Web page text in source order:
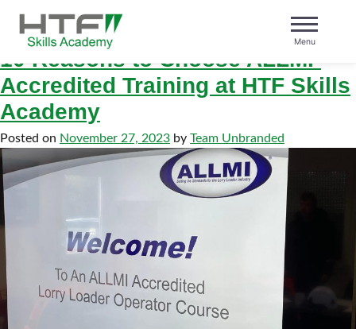
content
Menu
Tag:htf
10 Reasons to Choose ALLMI-
Accredited Training at HTF Skills
Academy
Posted on November 27, 2023 by Team Unbranded